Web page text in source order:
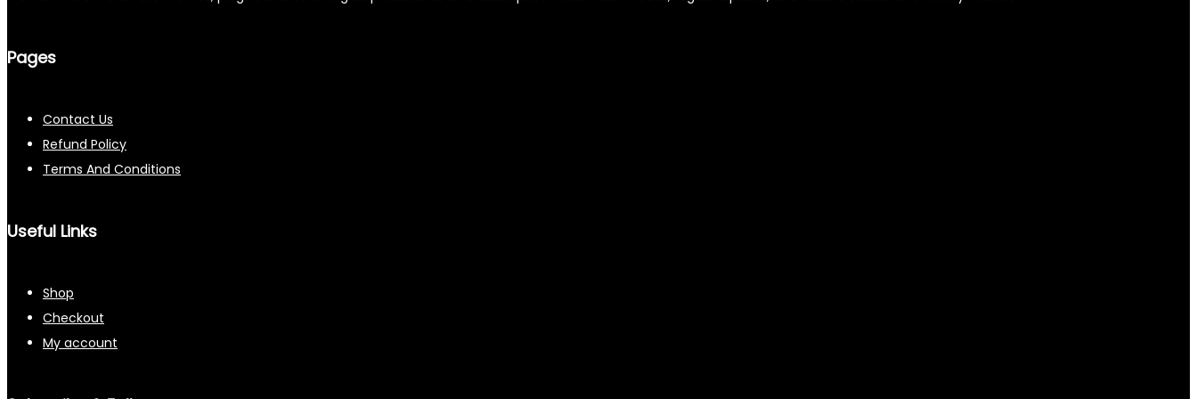
Pages
Contact Us
Refund Policy
Terms And Conditions
Useful Links
Shop
Checkout
My account